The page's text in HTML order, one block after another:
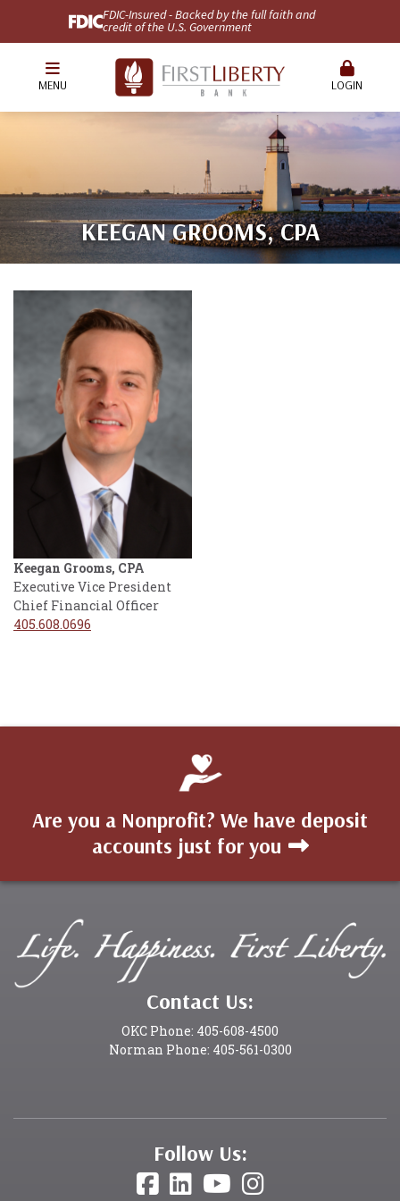
FDIC-Insured - Backed by the full faith and
credit of the U.S. Government
MENU LOGIN
KEEGAN GROOMS, CPA
Keegan Grooms, CPA
Executive Vice President
Chief Financial Officer
405.608.0696
Are you a Nonprofit? We have deposit
accounts just for you
Contact Us:
OKC Phone: 405-608-4500
Norman Phone: 405-561-0300
Follow Us: